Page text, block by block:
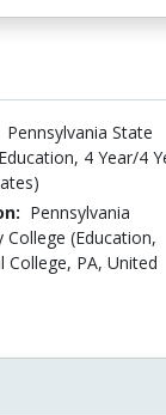
Pennsylvania State
4 Year/4
Pennsylvania
(Education,
PA, United